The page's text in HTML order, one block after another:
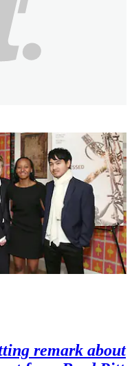
remark about